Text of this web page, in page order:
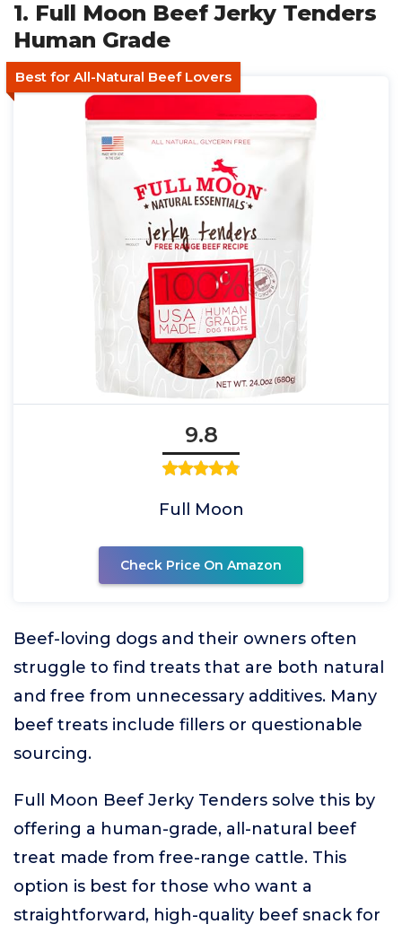
1. Full Moon Beef Jerky Tenders
Human Grade
Best for All-Natural Beef Lovers
9.8
Full Moon
Check Price On Amazon
Beef-loving dogs and their owners often
struggle to find treats that are both natural
and free from unnecessary additives. Many
beef treats include fillers or questionable
sourcing.
Full Moon Beef Jerky Tenders solve this by
offering a human-grade, all-natural beef
treat made from free-range cattle. This
option is best for those who want a
straightforward, high-quality beef snack for